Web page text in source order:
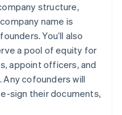
structure,
name is
You’ll also
a pool of equity for
appoint officers, and
Any cofounders will
sign their documents,